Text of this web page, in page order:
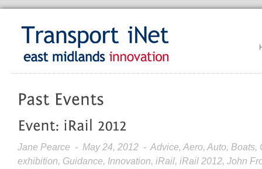
Jane Pearce - May 24, 2012 - Advice, Aero, Auto, Boats,
exhibition, Guidance, Innovation, iRail, iRail 2012, John